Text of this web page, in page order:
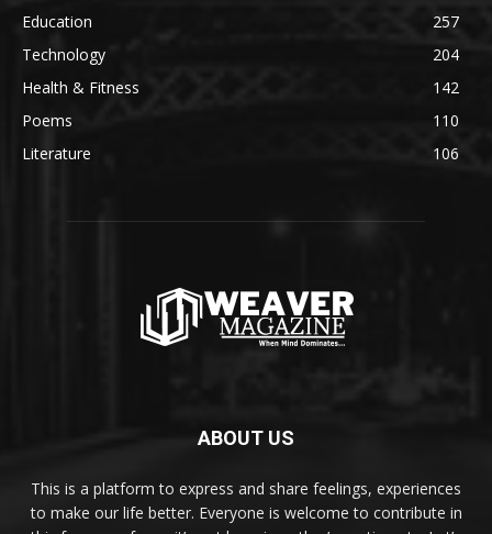
Education
257
Technology
204
Health & Fitness
142
Poems
110
Literature
106
ABOUT US
This is a platform to express and share feelings, experiences
to make our life better. Everyone is welcome to contribute in